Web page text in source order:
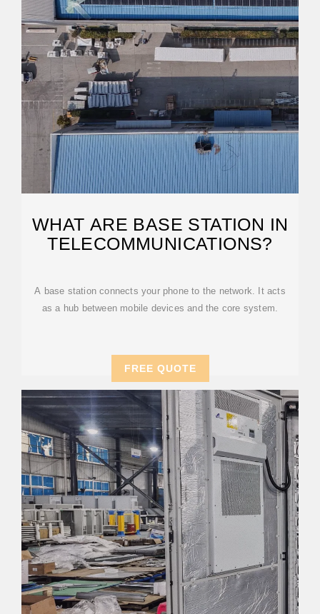
WHAT ARE BASE STATION IN
TELECOMMUNICATIONS?
A base station connects your phone to the network. It acts
as a hub between mobile devices and the core system.
FREE QUOTE